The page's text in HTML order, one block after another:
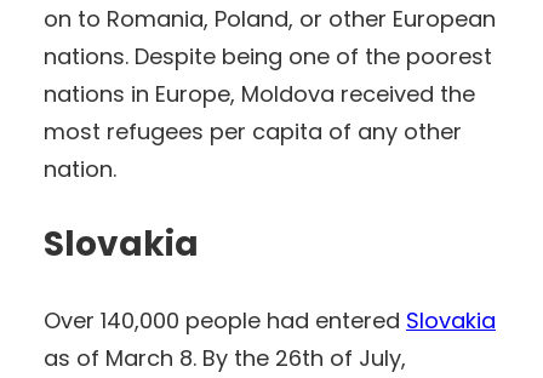
on to Romania, Poland, or other European
nations. Despite being one of the poorest
nations in Europe, Moldova received the
most refugees per capita of any other
nation.
Slovakia
Over 140,000 people had entered Slovakia
as of March 8. By the 26th of July,